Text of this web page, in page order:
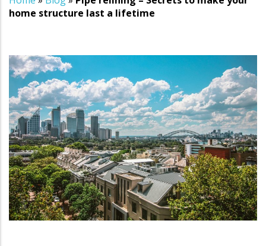
home structure last a lifetime